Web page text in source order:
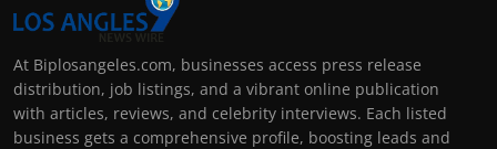
At Biplosangeles.com, businesses access press release
distribution, job listings, and a vibrant online publication
with articles, reviews, and celebrity interviews. Each listed
business gets a comprehensive profile, boosting leads and